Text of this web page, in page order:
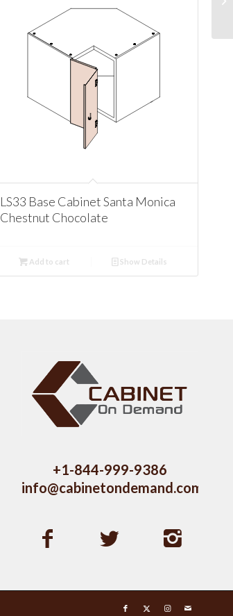
LS33 Base Cabinet Santa Monica
Chestnut Chocolate
Add to cart Show Details
+1-844-999-9386
info@cabinetondemand.com